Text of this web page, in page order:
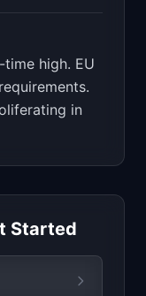
high. EU
in
Started